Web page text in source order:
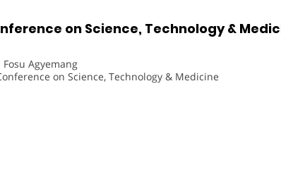
on Science, Technology &
Agyemang
on Science, Technology & Medicine